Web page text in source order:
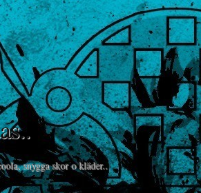
snygga skor o kläder..